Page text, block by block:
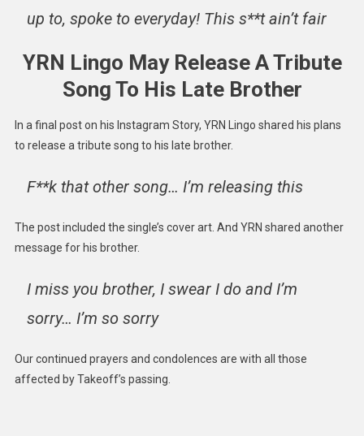
up to, spoke to everyday! This s**t ain’t fair
YRN Lingo May Release A Tribute
Song To His Late Brother
In a final post on his Instagram Story, YRN Lingo shared his plans
to release a tribute song to his late brother.
F**k that other song… I’m releasing this
The post included the single’s cover art. And YRN shared another
message for his brother.
I miss you brother, I swear I do and I’m
sorry… I’m so sorry
Our continued prayers and condolences are with all those
affected by Takeoff’s passing.